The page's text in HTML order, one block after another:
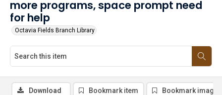
more programs, space prompt need
for help
Octavia Fields Branch Library
Download Bookmark item Bookmark image